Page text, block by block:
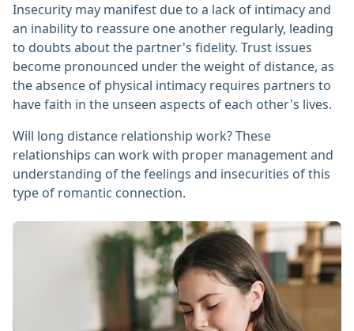
Insecurity may manifest due to a lack of intimacy and
an inability to reassure one another regularly, leading
to doubts about the partner's fidelity. Trust issues
become pronounced under the weight of distance, as
the absence of physical intimacy requires partners to
have faith in the unseen aspects of each other's lives.
Will long distance relationship work? These
relationships can work with proper management and
understanding of the feelings and insecurities of this
type of romantic connection.